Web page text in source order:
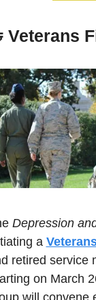
Veterans
Depression
a
retired service
on March
will convene